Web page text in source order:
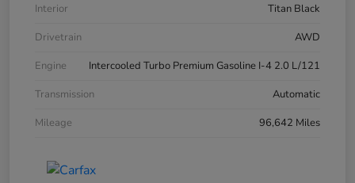
Interior
Titan Black
Drivetrain
AWD
Engine
Intercooled Turbo Premium Gasoline I-4 2.0 L/121
Transmission
Automatic
Mileage
96,642 Miles